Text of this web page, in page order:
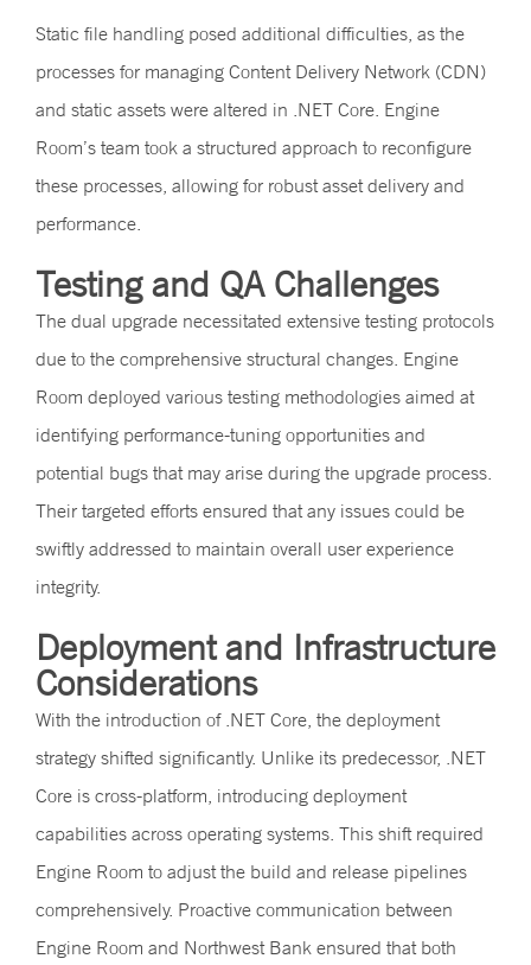
Static file handling posed additional difficulties, as the
processes for managing Content Delivery Network (CDN)
and static assets were altered in .NET Core. Engine
Room’s team took a structured approach to reconfigure
these processes, allowing for robust asset delivery and
performance.
Testing and QA Challenges
The dual upgrade necessitated extensive testing protocols
due to the comprehensive structural changes. Engine
Room deployed various testing methodologies aimed at
identifying performance-tuning opportunities and
potential bugs that may arise during the upgrade process.
Their targeted efforts ensured that any issues could be
swiftly addressed to maintain overall user experience
integrity.
Deployment and Infrastructure
Considerations
With the introduction of .NET Core, the deployment
strategy shifted significantly. Unlike its predecessor, .NET
Core is cross-platform, introducing deployment
capabilities across operating systems. This shift required
Engine Room to adjust the build and release pipelines
comprehensively. Proactive communication between
Engine Room and Northwest Bank ensured that both